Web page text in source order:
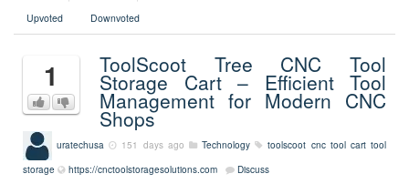
Upvoted Downvoted
1 ToolScoot Tree CNC Tool
Storage Cart – Efficient Tool
Management for Modern CNC
Shops
uratechusa 151 days ago Technology toolscoot cnc tool cart tool
storage
https://cnctoolstoragesolutions.com Discuss